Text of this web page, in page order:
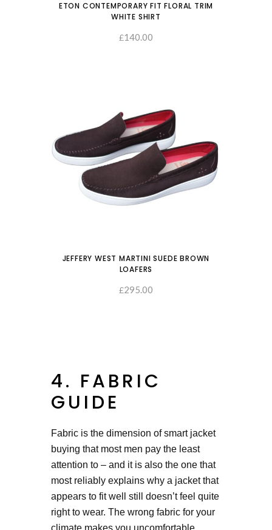
ETON CONTEMPORARY FIT FLORAL TRIM
WHITE SHIRT
£140.00
JEFFERY WEST MARTINI SUEDE BROWN
LOAFERS
£295.00
4. FABRIC
GUIDE
Fabric is the dimension of smart jacket
buying that most men pay the least
attention to – and it is also the one that
most reliably explains why a jacket that
appears to fit well still doesn’t feel quite
right to wear. The wrong fabric for your